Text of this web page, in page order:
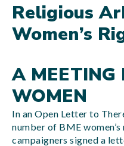
Religious
Women’s
A MEETING
WOMEN
In an Open Letter to
number of BME
campaigners signed a